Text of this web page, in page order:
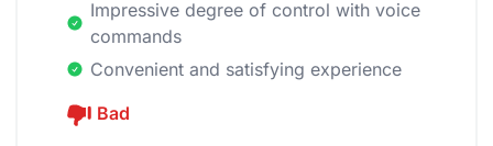
Impressive degree of control with voice
commands
Convenient and satisfying experience
Bad